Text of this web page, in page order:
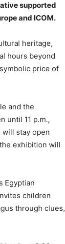
supported
and ICOM.
heritage,
hours beyond
price of
and the
until 11 p.m.,
stay open
exhibition will
Egyptian
children
through clues,